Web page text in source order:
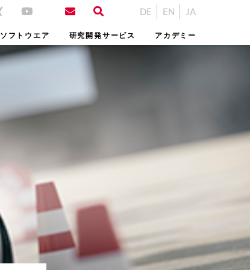
DE EN JA
ソフトウエア 研究開発サービス アカデミー